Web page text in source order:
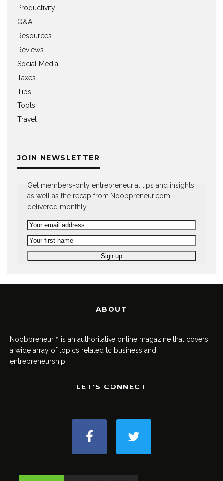
Productivity
Q&A
Resources
Reviews
Social Media
Taxes
Tips
Tools
Travel
JOIN NEWSLETTER
Get members-only entrepreneurial tips and insights,
as well as the recap from Noobpreneur.com –
delivered monthly.
ABOUT
Noobpreneur™ is an authoritative online magazine that covers
a wide array of topics related to business and
entrepreneurship.
LET'S CONNECT